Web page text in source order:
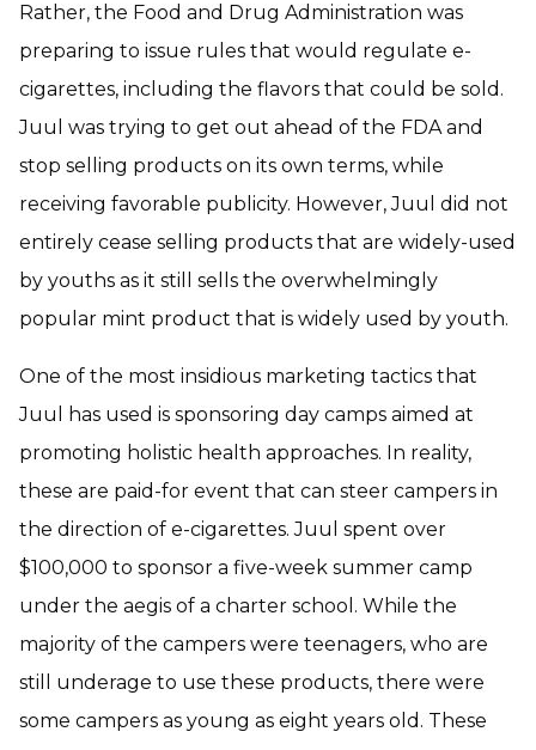
Rather, the Food and Drug Administration was
preparing to issue rules that would regulate e-
cigarettes, including the flavors that could be sold.
Juul was trying to get out ahead of the FDA and
stop selling products on its own terms, while
receiving favorable publicity. However, Juul did not
entirely cease selling products that are widely-used
by youths as it still sells the overwhelmingly
popular mint product that is widely used by youth.
One of the most insidious marketing tactics that
Juul has used is sponsoring day camps aimed at
promoting holistic health approaches. In reality,
these are paid-for event that can steer campers in
the direction of e-cigarettes. Juul spent over
$100,000 to sponsor a five-week summer camp
under the aegis of a charter school. While the
majority of the campers were teenagers, who are
still underage to use these products, there were
some campers as young as eight years old. These